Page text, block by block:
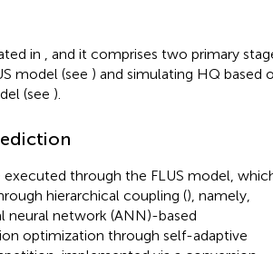
in
, and it comprises two primary
model (see ) and simulating HQ based
(see ).
through the FLUS model,
hierarchical coupling (), namely,
neural network (ANN)-based
optimization through self-adaptive